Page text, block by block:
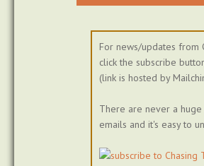
For news/updates from
click the subscribe
(link is hosted by
There are never a
emails and it's easy to